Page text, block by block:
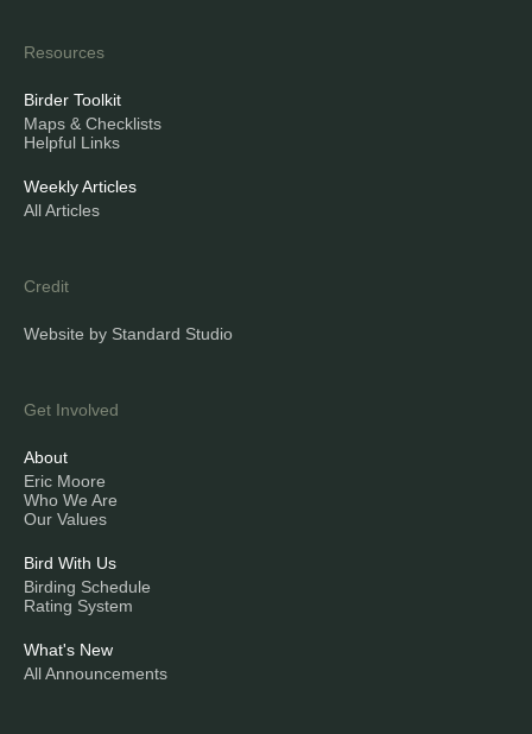
Resources
Birder Toolkit
Maps & Checklists
Helpful Links
Weekly Articles
All Articles
Credit
Website by Standard Studio
Get Involved
About
Eric Moore
Who We Are
Our Values
Bird With Us
Birding Schedule
Rating System
What's New
All Announcements